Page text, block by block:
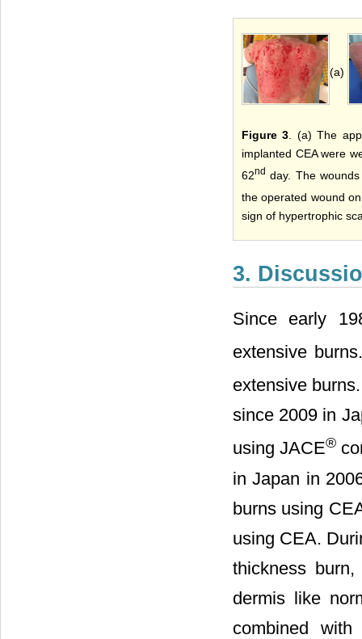
(a)
Figure 3. (a) The
implanted CEA were
62nd day. The
the operated wound
sign of hypertrophic
3.
Since early
extensive
extensive
since 2009 in
using JACE®
in Japan in
burns using
using CEA.
thickness
dermis like
combined